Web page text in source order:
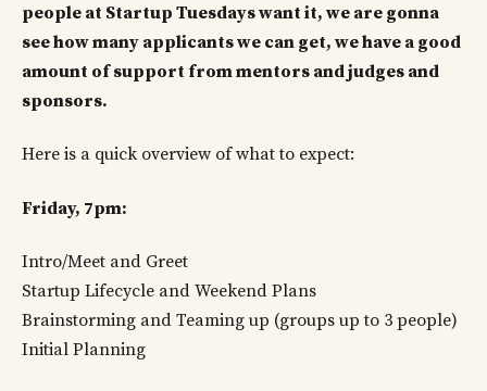
people at Startup Tuesdays want it, we are gonna
see how many applicants we can get, we have a good
amount of support from mentors and judges and
sponsors.
Here is a quick overview of what to expect:
Friday, 7pm:
Intro/Meet and Greet
Startup Lifecycle and Weekend Plans
Brainstorming and Teaming up (groups up to 3 people)
Initial Planning